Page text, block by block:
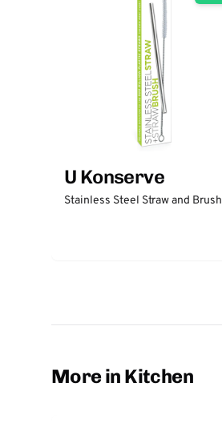
U Konserve
Stainless Steel Straw and Brush
More in Kitchen